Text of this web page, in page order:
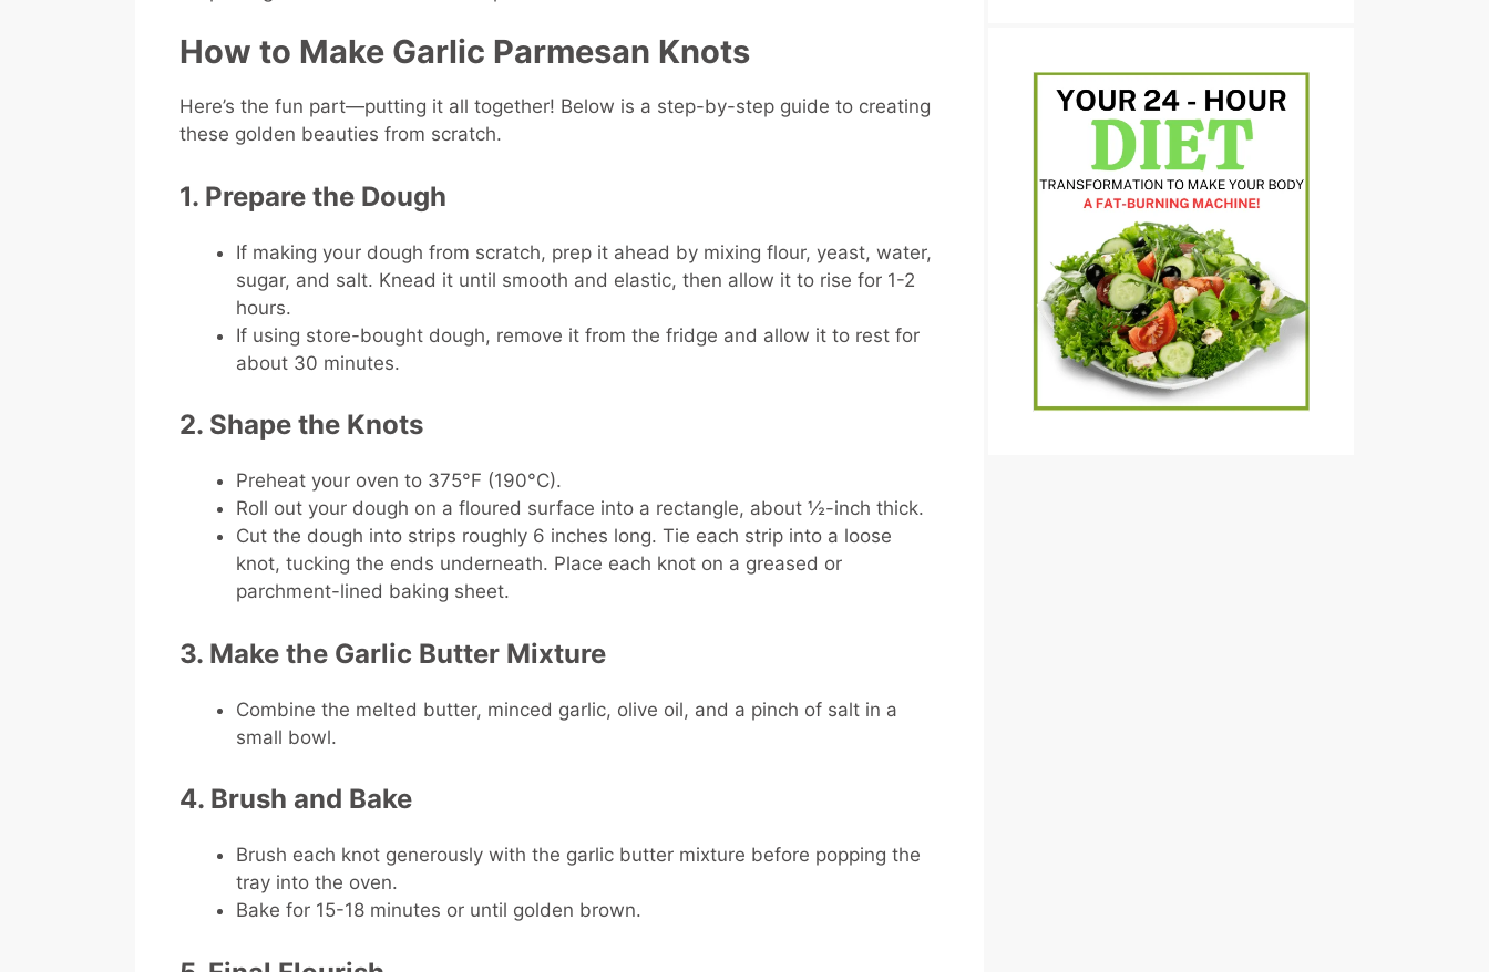
How to Make Garlic Parmesan Knots
Here’s the fun part—putting it all together! Below is a step-by-step guide to creating
these golden beauties from scratch.
1. Prepare the Dough
If making your dough from scratch, prep it ahead by mixing flour, yeast, water,
sugar, and salt. Knead it until smooth and elastic, then allow it to rise for 1-2
hours.
If using store-bought dough, remove it from the fridge and allow it to rest for
about 30 minutes.
2. Shape the Knots
Preheat your oven to 375°F (190°C).
Roll out your dough on a floured surface into a rectangle, about ½-inch thick.
Cut the dough into strips roughly 6 inches long. Tie each strip into a loose
knot, tucking the ends underneath. Place each knot on a greased or
parchment-lined baking sheet.
3. Make the Garlic Butter Mixture
Combine the melted butter, minced garlic, olive oil, and a pinch of salt in a
small bowl.
4. Brush and Bake
Brush each knot generously with the garlic butter mixture before popping the
tray into the oven.
Bake for 15-18 minutes or until golden brown.